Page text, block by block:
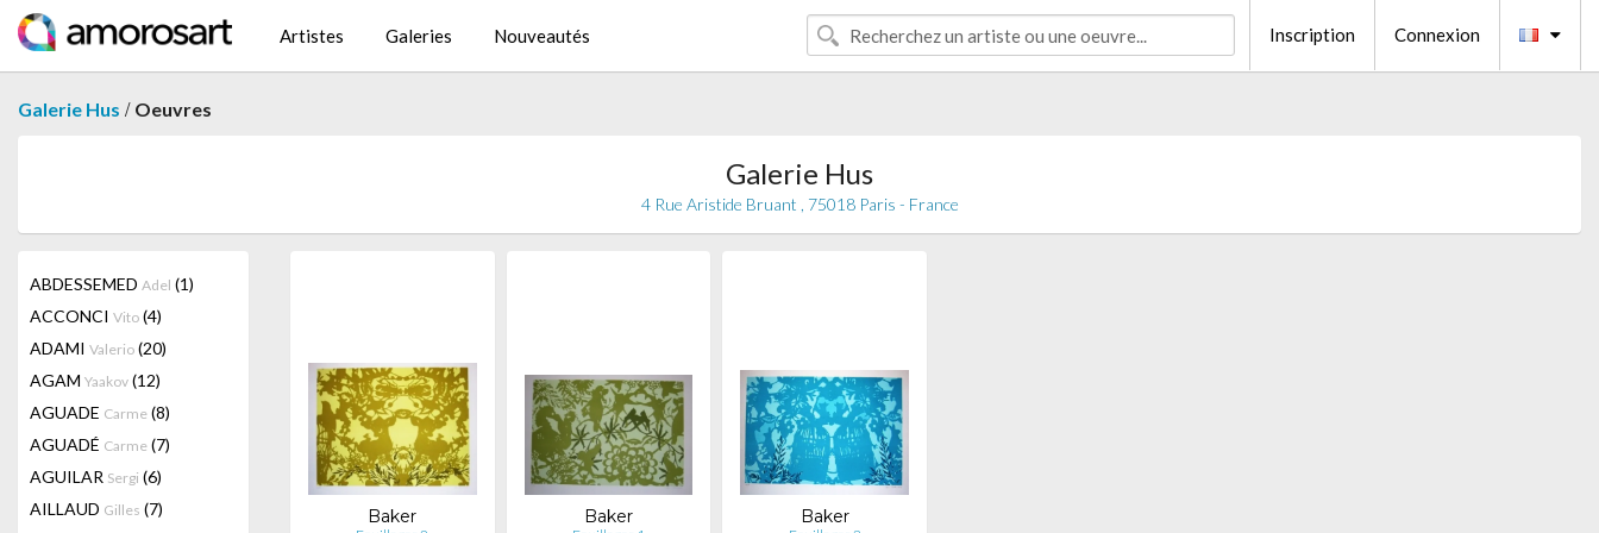
Artistes Galeries Nouveautés Inscription Connexion
Galerie Hus / Oeuvres
Galerie Hus
4 Rue Aristide Bruant , 75018 Paris - France
ABDESSEMED Adel (1)
ACCONCI Vito (4)
ADAMI Valerio (20)
AGAM Yaakov (12)
AGUADE Carme (8)
AGUADÉ Carme (7)
AGUILAR Sergi (6)
AILLAUD Gilles (7)
Baker Baker Baker